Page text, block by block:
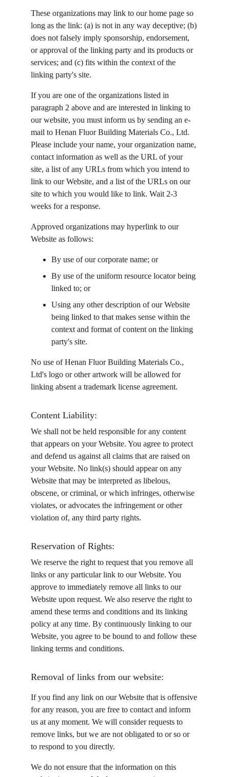
These organizations may link to our home page so
long as the link: (a) is not in any way deceptive; (b)
does not falsely imply sponsorship, endorsement,
or approval of the linking party and its products or
services; and (c) fits within the context of the
linking party's site.
If you are one of the organizations listed in
paragraph 2 above and are interested in linking to
our website, you must inform us by sending an e-
mail to Henan Fluor Building Materials Co., Ltd.
Please include your name, your organization name,
contact information as well as the URL of your
site, a list of any URLs from which you intend to
link to our Website, and a list of the URLs on our
site to which you would like to link. Wait 2-3
weeks for a response.
Approved organizations may hyperlink to our
Website as follows:
By use of our corporate name; or
By use of the uniform resource locator being
linked to; or
Using any other description of our Website
being linked to that makes sense within the
context and format of content on the linking
party's site.
No use of Henan Fluor Building Materials Co.,
Ltd's logo or other artwork will be allowed for
linking absent a trademark license agreement.
Content Liability:
We shall not be held responsible for any content
that appears on your Website. You agree to protect
and defend us against all claims that are raised on
your Website. No link(s) should appear on any
Website that may be interpreted as libelous,
obscene, or criminal, or which infringes, otherwise
violates, or advocates the infringement or other
violation of, any third party rights.
Reservation of Rights:
We reserve the right to request that you remove all
links or any particular link to our Website. You
approve to immediately remove all links to our
Website upon request. We also reserve the right to
amend these terms and conditions and its linking
policy at any time. By continuously linking to our
Website, you agree to be bound to and follow these
linking terms and conditions.
Removal of links from our website:
If you find any link on our Website that is offensive
for any reason, you are free to contact and inform
us at any moment. We will consider requests to
remove links, but we are not obligated to or so or
to respond to you directly.
We do not ensure that the information on this